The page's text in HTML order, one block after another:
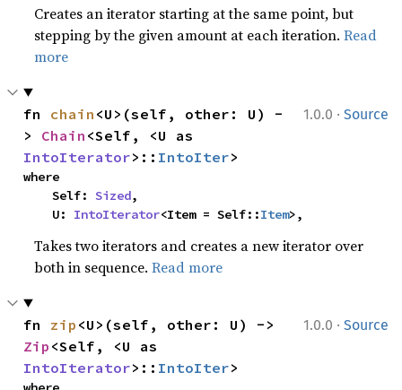
Creates an iterator starting at the same point, but
stepping by the given amount at each iteration.Read
more
1.0.0 · Source
fn chain <U>(self, other: U) -
> Chain
IntoIterator>:: IntoIter>
where
    Self:
Sized,
    U:
IntoIterator<Item = Self::Item>,
Takes two iterators and creates a new iterator over
both in sequence.Read more
1.0.0 · Source
fn zip
Zip
IntoIterator>:: IntoIter>